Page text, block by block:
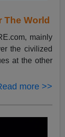
The World
mainly
the civilized
at the other
more >>